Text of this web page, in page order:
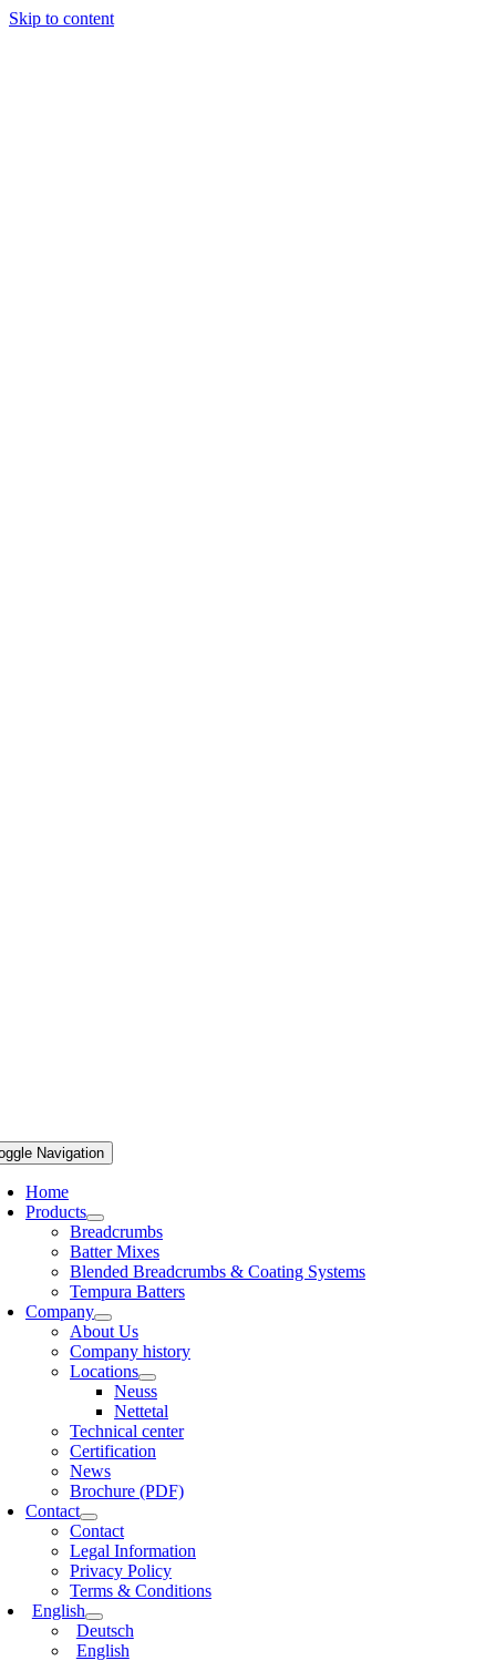
Skip to content
Navigation
Home
Products
Breadcrumbs
Batter Mixes
Blended Breadcrumbs & Coating Systems
Tempura Batters
Company
About Us
Company history
Locations
Neuss
Nettetal
Technical center
Certification
News
Brochure (PDF)
Contact
Contact
Legal Information
Privacy Policy
Terms & Conditions
English
Deutsch
English